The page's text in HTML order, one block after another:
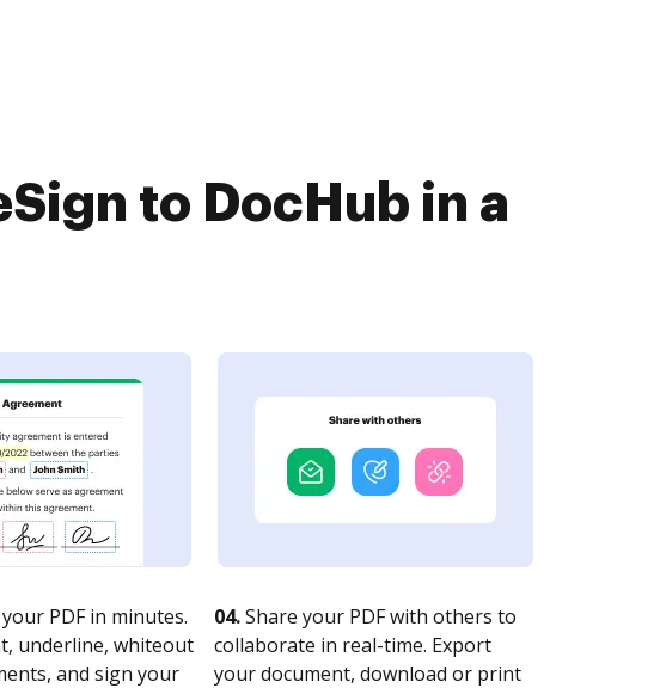
to DocHub in a
PDF in minutes.
underline, whiteout
and sign your
04.Share your PDF with others to
collaborate in real-time. Export
your document, download or print